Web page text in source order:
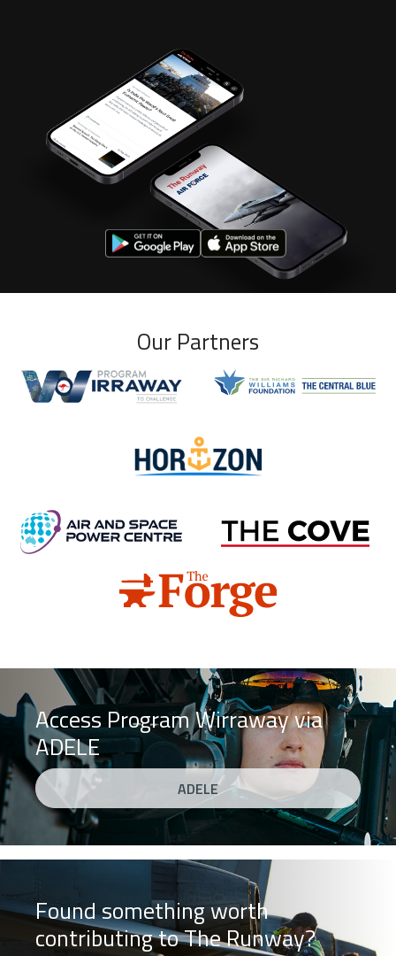
Our Partners
Wirraway program Williams Foundation
Air and Space Power Centre Cove
Forge
Access Program Wirraway via
ADELE
ADELE
Found something worth
contributing to The Runway?